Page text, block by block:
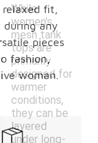
While
women's
mesh tank
tops are
primarily
designed for
warmer
conditions,
they can be
layered
under long-
fit,
any
pieces
fashion,
woman.